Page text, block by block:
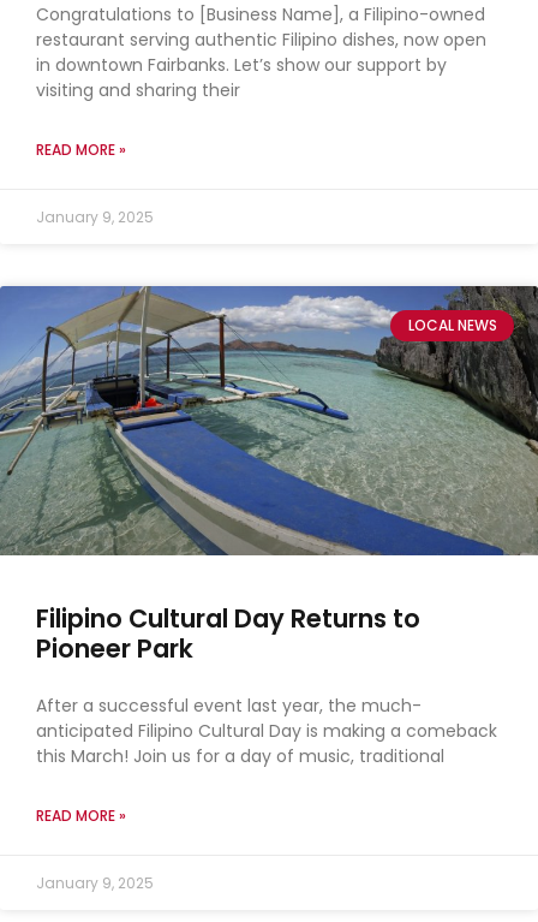
Congratulations to [Business Name], a Filipino-owned
restaurant serving authentic Filipino dishes, now open
in downtown Fairbanks. Let’s show our support by
visiting and sharing their
READ MORE »
January 9, 2025
LOCAL NEWS
Filipino Cultural Day Returns to
Pioneer Park
After a successful event last year, the much-
anticipated Filipino Cultural Day is making a comeback
this March! Join us for a day of music, traditional
READ MORE »
January 9, 2025